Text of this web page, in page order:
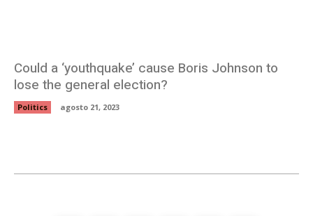
Could a ‘youthquake’ cause Boris Johnson to
lose the general election?
Politics agosto 21, 2023